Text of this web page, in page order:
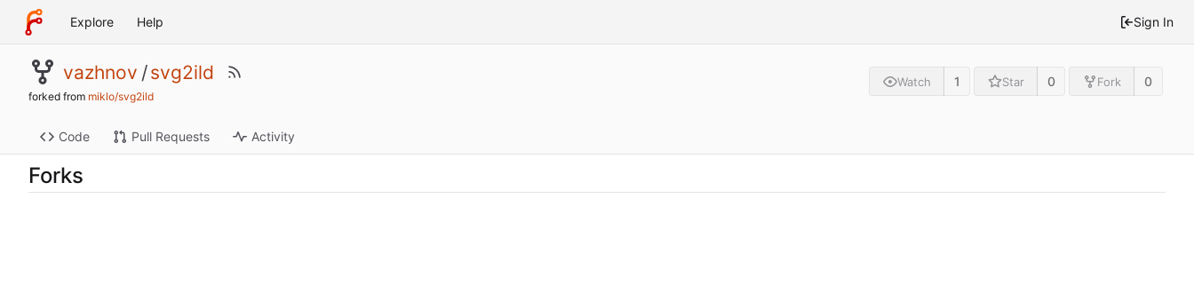
Explore Help Sign In
vazhnov /svg2ild
forked from miklo/svg2ild
Watch 1 Star 0 Fork 0
Code Pull Requests Activity
Forks